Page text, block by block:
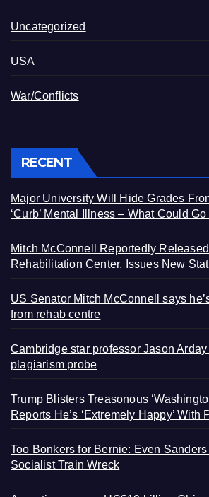
Uncategorized
USA
War/Conflicts
RECENT
Major University Will Hide Grades
‘Curb’ Mental Illness – What Could
Mitch McConnell Reportedly
Rehabilitation Center, Issues New
US Senator Mitch McConnell says
from rehab centre
Cambridge star professor Jason
plagiarism probe
Trump Blisters Treasonous
Reports He’s ‘Extremely Happy’ With
Too Bonkers for Bernie: Even Sanders
Socialist Train Wreck